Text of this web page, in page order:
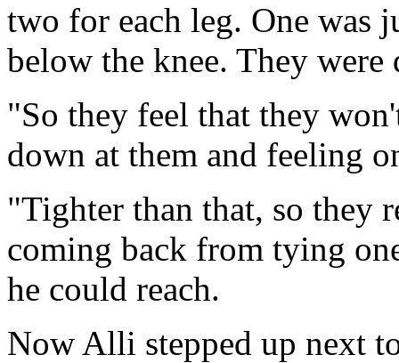
two for each leg. One was
below the knee. They
"So they feel that they
down at them and feeling
"Tighter than that, so they
coming back from tying
he could reach.
Now Alli stepped up next